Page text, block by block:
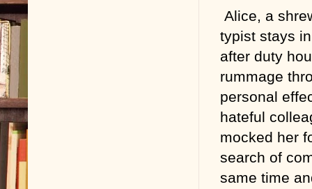
Alice, a
typist stays
after duty
rummage
personal
hateful
mocked her
search of
same time